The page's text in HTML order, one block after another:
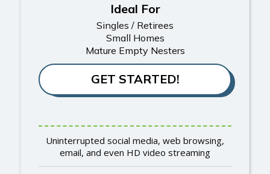
Ideal For
Singles / Retirees
Small Homes
Mature Empty Nesters
GET STARTED!
Uninterrupted social media, web browsing,
email, and even HD video streaming